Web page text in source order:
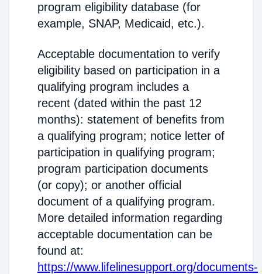
program eligibility database (for
example, SNAP, Medicaid, etc.).
Acceptable documentation to verify
eligibility based on participation in a
qualifying program includes a
recent (dated within the past 12
months): statement of benefits from
a qualifying program; notice letter of
participation in qualifying program;
program participation documents
(or copy); or another official
document of a qualifying program.
More detailed information regarding
acceptable documentation can be
found at:
https://www.lifelinesupport.org/documents-